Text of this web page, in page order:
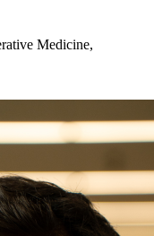
Medicine,